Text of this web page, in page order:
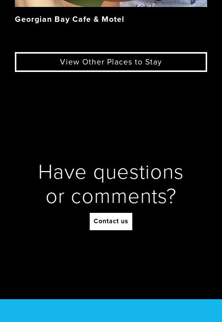
Georgian Bay Cafe & Motel
View Other Places to Stay
Have questions
or comments?
Contact us